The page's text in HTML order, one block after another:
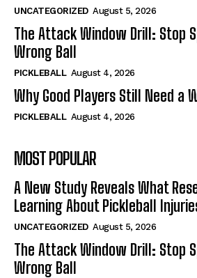
UNCATEGORIZED August 5, 2026
The Attack Window Drill: Stop
Wrong Ball
PICKLEBALL August 4, 2026
Why Good Players Still Need a
PICKLEBALL August 4, 2026
MOST POPULAR
A New Study Reveals What
Learning About Pickleball
UNCATEGORIZED August 5, 2026
The Attack Window Drill: Stop
Wrong Ball